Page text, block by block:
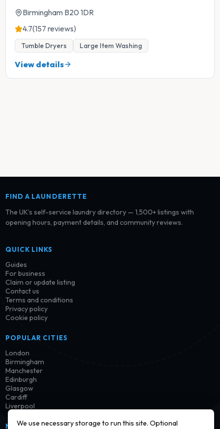
We use necessary storage to run this site. Optional
Birmingham B20 1DR
4.7(157 reviews)
Tumble Dryers Large Item Washing
View details
FIND A LAUNDERETTE
The UK’s self-service laundry directory — 1,500+ listings with
opening hours, payment details, and community reviews.
QUICK LINKS
Guides
For business
Claim or update listing
Contact us
Terms and conditions
Privacy policy
Cookie policy
POPULAR CITIES
London
Birmingham
Manchester
Edinburgh
Glasgow
Cardiff
Liverpool
NEWSLETTER